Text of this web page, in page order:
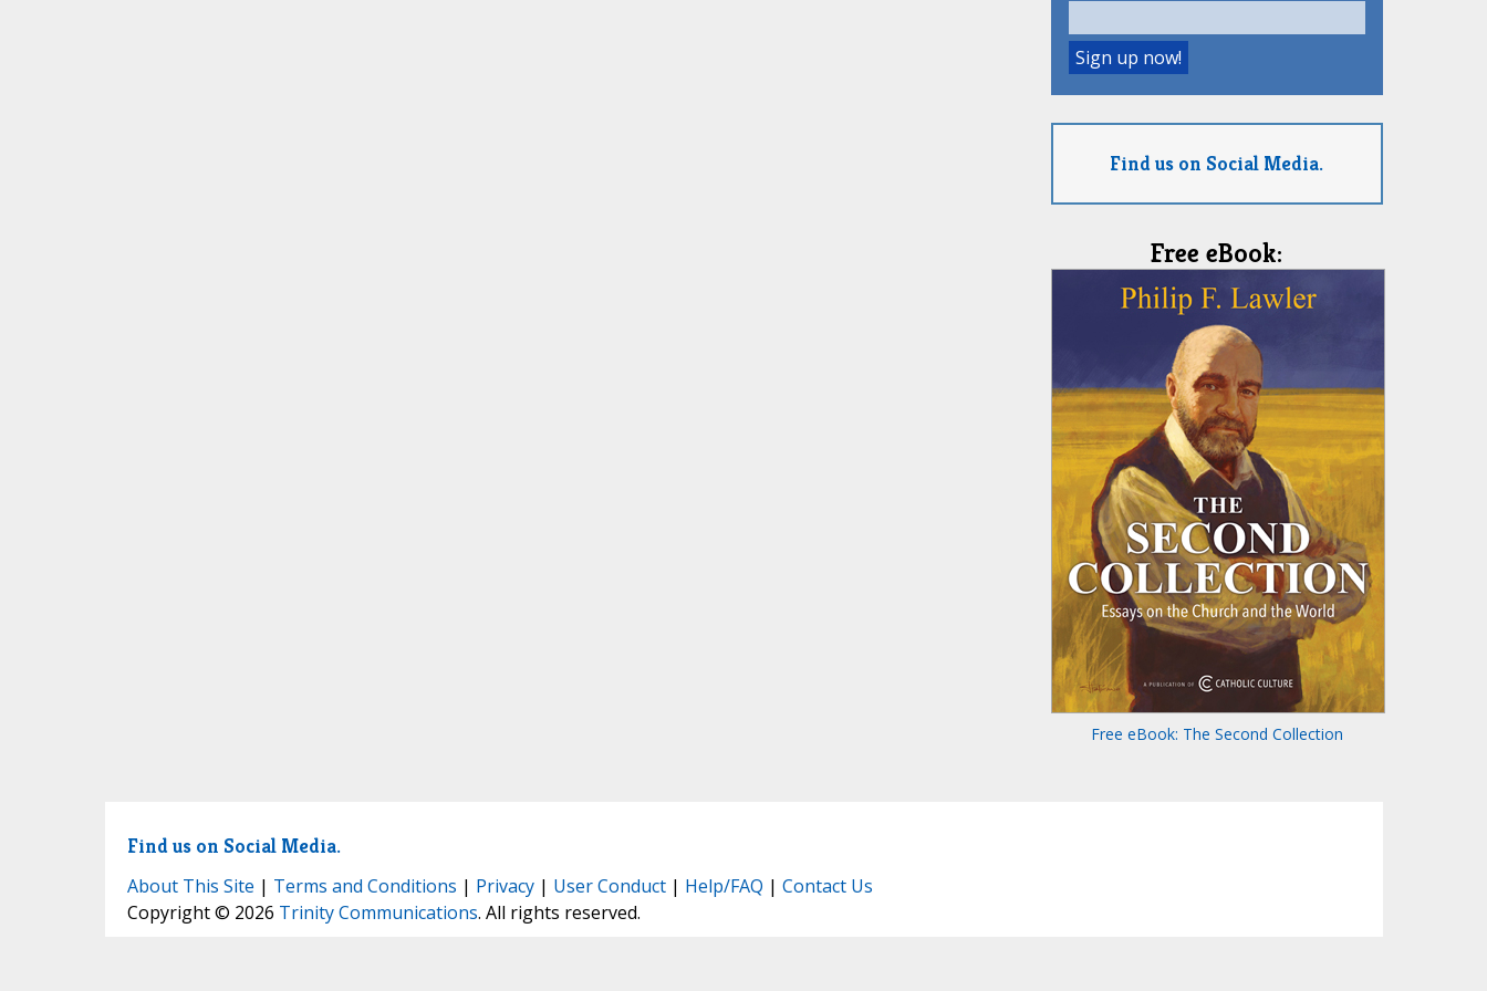
Find us on Social Media.
Free eBook:
Free eBook: The Second Collection
Find us on Social Media.
About This Site | Terms and Conditions | Privacy| User Conduct| Help/FAQ | Contact Us
Copyright © 2026 Trinity Communications. All rights reserved.